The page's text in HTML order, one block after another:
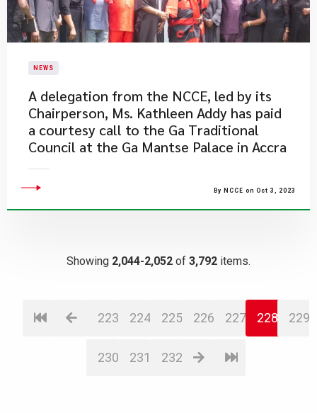
NEWS
​A delegation from the NCCE, led by its
Chairperson, Ms. Kathleen Addy has paid
a courtesy call to the Ga Traditional
Council at the Ga Mantse Palace in Accra
By NCCE on Oct 3, 2023
Showing 2,044-2,052 of 3,792 items.
223 224 225 226 227 228 229
230 231 232